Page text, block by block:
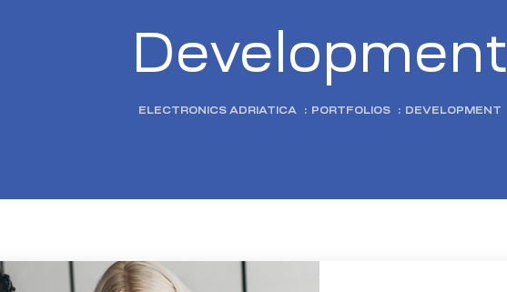
Development
ELECTRONICS ADRIATICA : PORTFOLIOS : DEVELOPMENT